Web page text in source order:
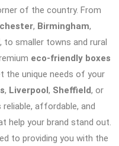
of the country. From
, Birmingham,
, to smaller towns and rural
eco-friendly boxes
the unique needs of your
, Liverpool, Sheffield, or
affordable, and
help your brand stand out.
to providing you with the